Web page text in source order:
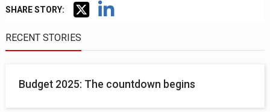
SHARE STORY:
RECENT STORIES
Budget 2025: The countdown begins